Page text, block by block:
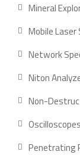
Mineral
Mobile
Network
Niton
Non-
Oscilloscopes
Penetrating